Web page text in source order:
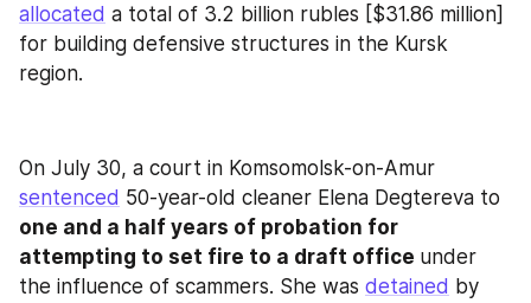
allocated a total of 3.2 billion rubles [$31.86 million]
for building defensive structures in the Kursk
region.
sentenced 50-year-old cleaner Elena Degtereva to
one and a half years of probation for
attempting to set fire to a draft office under
the influence of scammers. She was detained by